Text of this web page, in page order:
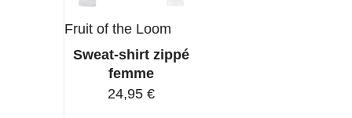
Fruit of the Loom
Sweat-shirt zippé
femme
24,95 €